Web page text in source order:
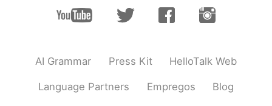
AI Grammar Press Kit HelloTalk Web
Language Partners Empregos Blog